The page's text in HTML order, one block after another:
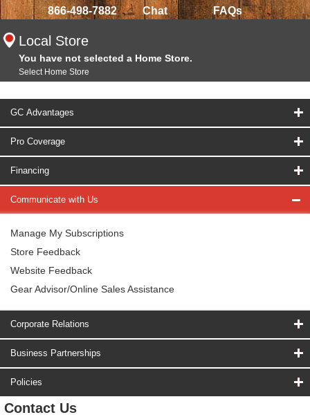
866-498-7882 Chat FAQs
Local Store
You have not selected a Home Store.
Select Home Store
GC Advantages
Pro Coverage
Financing
Communicate with Us
Manage My Subscriptions
Store Feedback
Website Feedback
Gear Advisor/Online Sales Assistance
Corporate Relations
Business Partnerships
Policies
Contact Us